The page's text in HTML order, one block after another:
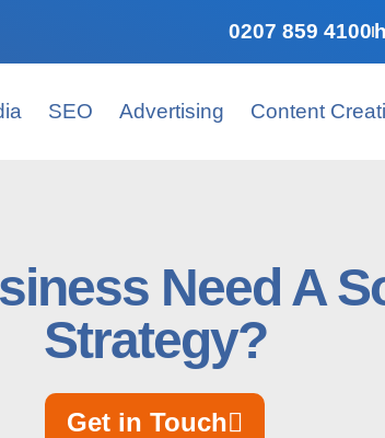
0207 859 4100
SEO Advertising Content
Need A
Strategy?
Get in Touch